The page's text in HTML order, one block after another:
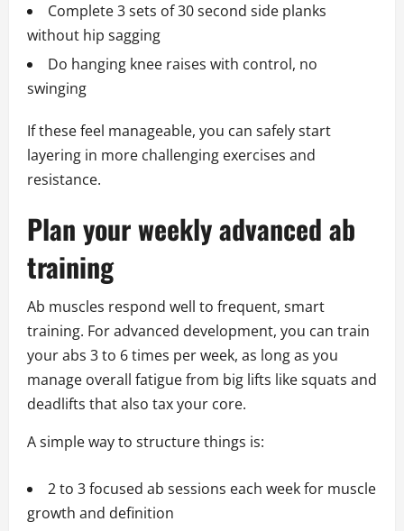
Complete 3 sets of 30 second side planks
without hip sagging
Do hanging knee raises with control, no
swinging
If these feel manageable, you can safely start
layering in more challenging exercises and
resistance.
Plan your weekly advanced ab
training
Ab muscles respond well to frequent, smart
training. For advanced development, you can train
your abs 3 to 6 times per week, as long as you
manage overall fatigue from big lifts like squats and
deadlifts that also tax your core.
A simple way to structure things is:
2 to 3 focused ab sessions each week for muscle
growth and definition